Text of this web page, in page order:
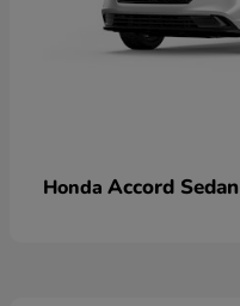
Honda Accord Sedan